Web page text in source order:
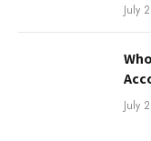
July
July